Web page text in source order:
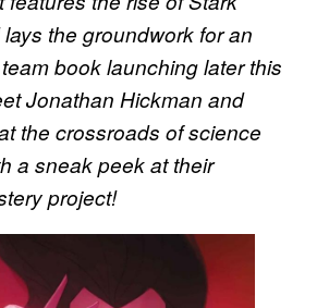
the groundwork for an
book launching later this
Jonathan Hickman and
the crossroads of science
a sneak peek at their
project!